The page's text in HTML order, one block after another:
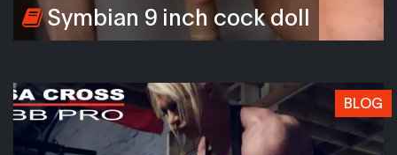
Symbian 9 inch cock doll
BLOG